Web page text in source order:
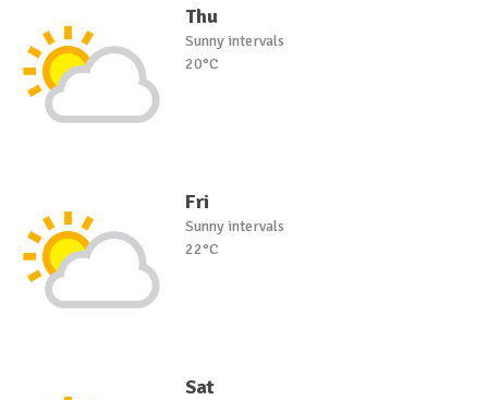
Thu
Sunny intervals
20°C
Fri
Sunny intervals
22°C
Sat